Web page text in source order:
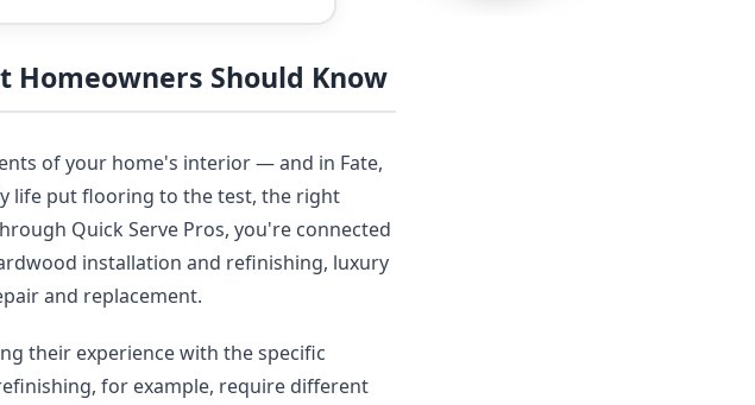
Should Know
of your home's interior — and in Fate,
life put flooring to the test, the right
Quick Serve Pros, you're connected
installation and refinishing, luxury
and replacement.
their experience with the specific
for example, require different